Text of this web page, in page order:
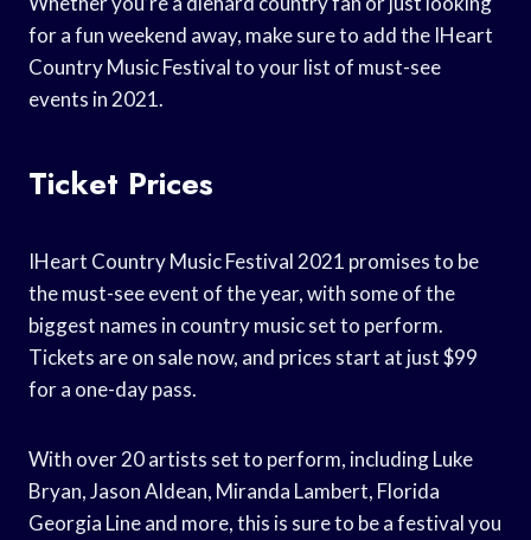
for a fun weekend away, make sure to add the IHeart
Country Music Festival to your list of must-see
events in 2021.
Ticket Prices
IHeart Country Music Festival 2021 promises to be
the must-see event of the year, with some of the
biggest names in country music set to perform.
Tickets are on sale now, and prices start at just $99
for a one-day pass.
With over 20 artists set to perform, including Luke
Bryan, Jason Aldean, Miranda Lambert, Florida
Georgia Line and more, this is sure to be a festival you